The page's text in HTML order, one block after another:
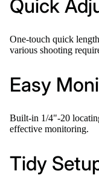
Quick
One-touch quick
various shooting
Easy
Built-in 1/4"-20
effective monitoring.
Tidy